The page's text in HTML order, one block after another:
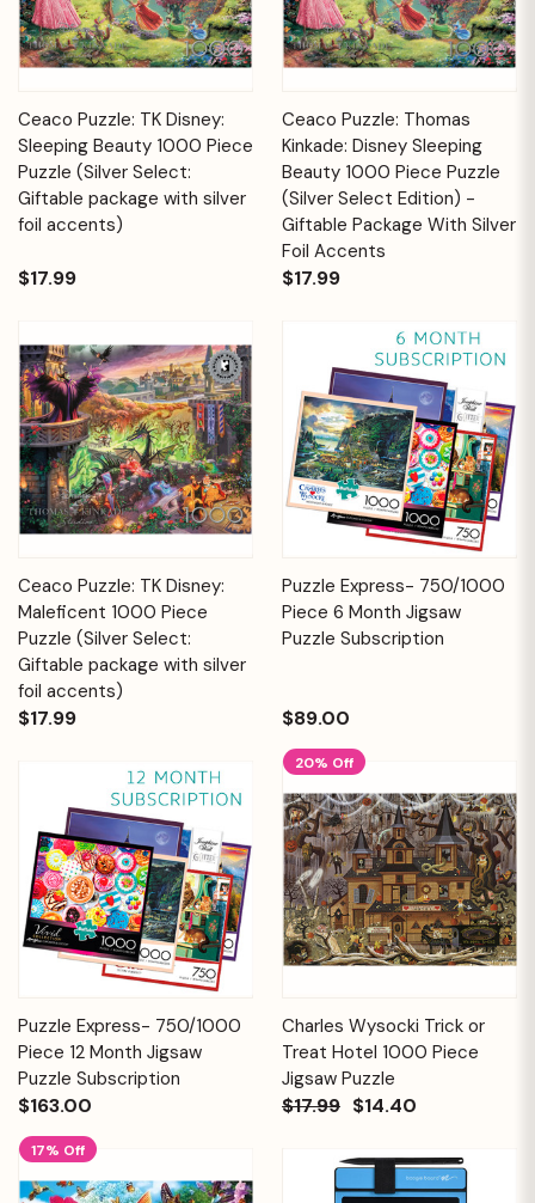
Ceaco Puzzle: TK Disney:
Sleeping Beauty 1000 Piece
Puzzle (Silver Select:
Giftable package with silver
foil accents)
$17.99
Ceaco Puzzle: Thomas
Kinkade: Disney Sleeping
Beauty 1000 Piece Puzzle
(Silver Select Edition) -
Giftable Package With Silver
Foil Accents
$17.99
Ceaco Puzzle: TK Disney:
Maleficent 1000 Piece
Puzzle (Silver Select:
Giftable package with silver
foil accents)
$17.99
Puzzle Express- 750/1000
Piece 6 Month Jigsaw
Puzzle Subscription
$89.00
Puzzle Express- 750/1000
Piece 12 Month Jigsaw
Puzzle Subscription
$163.00
20% Off
Charles Wysocki Trick or
Treat Hotel 1000 Piece
Jigsaw Puzzle
$17.99 $14.40
17% Off